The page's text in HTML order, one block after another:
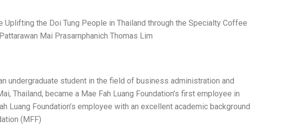
Uplifting the Doi Tung People in Thailand through the Specialty Coffee
Mai Prasarnphanich Thomas Lim
undergraduate student in the field of business administration and
Thailand, became a Mae Fah Luang Foundation’s first employee in
Luang Foundation’s employee with an excellent academic background
(MFF)